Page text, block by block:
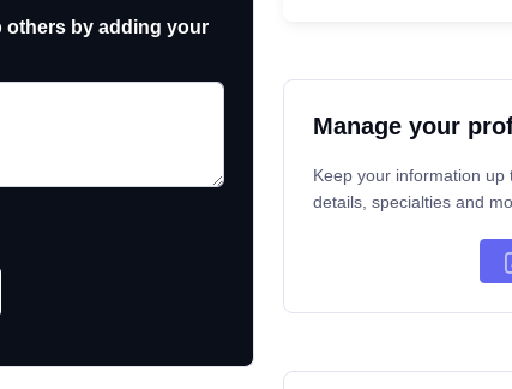
others by adding your
Manage your
Keep your information
details, specialties and